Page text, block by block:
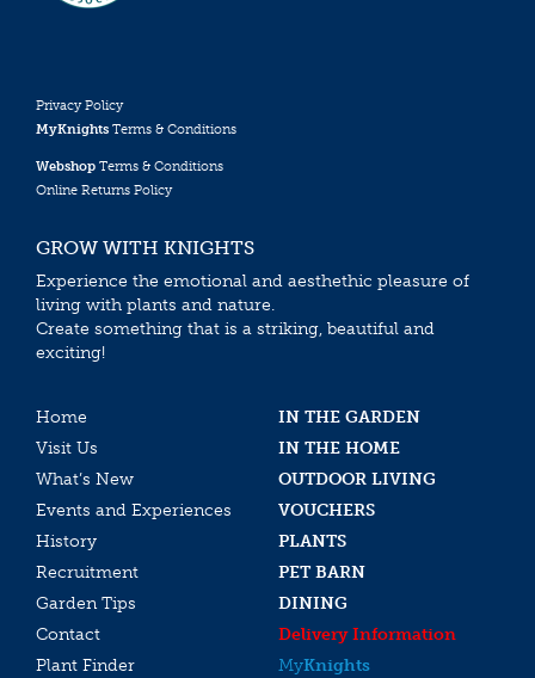
Privacy Policy
MyKnights Terms & Conditions
Webshop Terms & Conditions
Online Returns Policy
GROW WITH KNIGHTS
Experience the emotional and aesthethic pleasure of
living with plants and nature.
Create something that is a striking, beautiful and
exciting!
Home
IN THE GARDEN
Visit Us
IN THE HOME
What’s New
OUTDOOR LIVING
Events and Experiences
VOUCHERS
History
PLANTS
Recruitment
PET BARN
Garden Tips
DINING
Contact
Delivery Information
Plant Finder
MyKnights